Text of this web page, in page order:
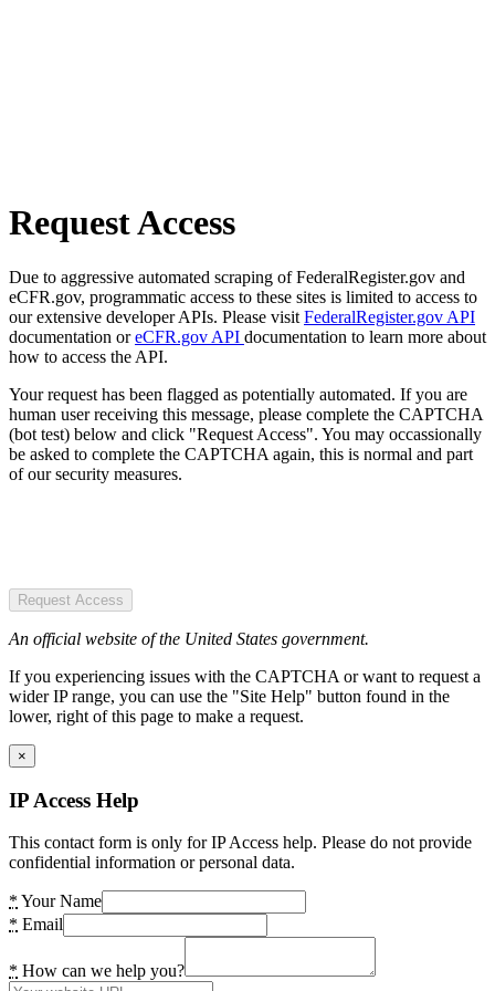
Request Access
Due to aggressive automated scraping of FederalRegister.gov and
eCFR.gov, programmatic access to these sites is limited to access to
our extensive developer APIs. Please visit FederalRegister.gov API
documentation oreCFR.gov API documentation to learn more about
how to access the API.
Your request has been flagged as potentially automated. If you are
human user receiving this message, please complete the CAPTCHA
(bot test) below and click "Request Access". You may occassionally
be asked to complete the CAPTCHA again, this is normal and part
of our security measures.
Request Access
An official website of the United States government.
If you experiencing issues with the CAPTCHA or want to request a
wider IP range, you can use the "Site Help" button found in the
lower, right of this page to make a request.
×
IP Access Help
This contact form is only for IP Access help. Please do not provide
confidential information or personal data.
* Your Name
* Email
* How can we help you?